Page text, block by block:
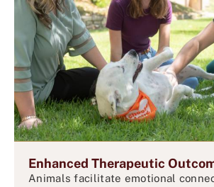
Enhanced Therapeutic
Animals facilitate emotional